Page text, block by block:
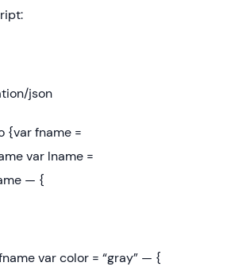
json
{var fname =
var lname =
— {
var color = “gray” — {